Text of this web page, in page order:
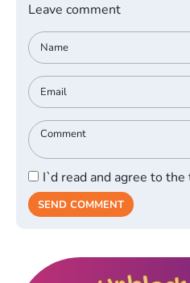
Leave comment
I`d read and agree to
SEND COMMENT